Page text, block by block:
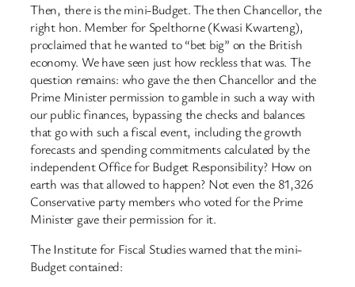
Then, there is the mini-Budget. The then Chancellor, the
right hon. Member for Spelthorne (Kwasi Kwarteng),
proclaimed that he wanted to “bet big” on the British
economy. We have seen just how reckless that was. The
question remains: who gave the then Chancellor and the
Prime Minister permission to gamble in such a way with
our public finances, bypassing the checks and balances
that go with such a fiscal event, including the growth
forecasts and spending commitments calculated by the
independent Office for Budget Responsibility? How on
earth was that allowed to happen? Not even the 81,326
Conservative party members who voted for the Prime
Minister gave their permission for it.
The Institute for Fiscal Studies warned that the mini-
Budget contained: